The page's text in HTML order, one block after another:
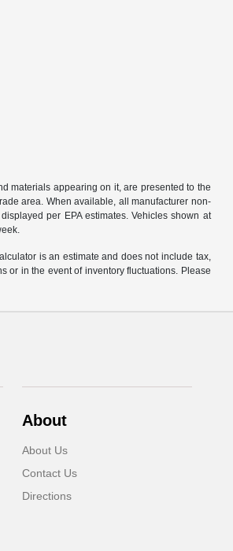
materials appearing on it, are presented to the
area. When available, all manufacturer non-
per EPA estimates. Vehicles shown at
is an estimate and does not include tax,
or in the event of inventory fluctuations. Please
About
About Us
Contact Us
Directions